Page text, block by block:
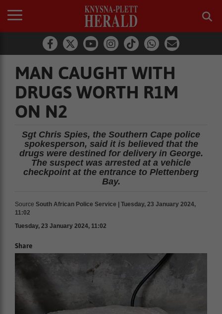
MAN CAUGHT WITH
DRUGS WORTH R1M
ON N2
Sgt Chris Spies, the Southern Cape police
spokesperson, said it is believed that the
drugs were destined for delivery in George.
The suspect was arrested at a vehicle
checkpoint at the entrance to Plettenberg
Bay.
Source South African Police Service | Tuesday, 23 January 2024,
11:02
Tuesday, 23 January 2024, 11:02
Share